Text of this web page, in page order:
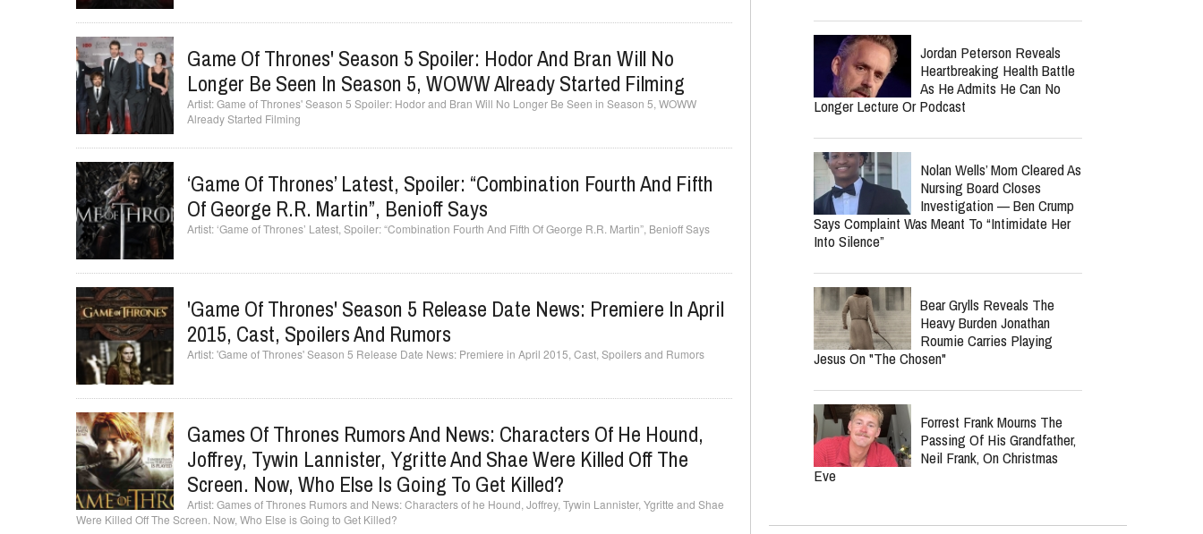
Game Of Thrones' Season 5 Spoiler: Hodor And Bran Will No
Longer Be Seen In Season 5, WOWW Already Started Filming
Game of Thrones' Season 5 Spoiler: Hodor and Bran Will No Longer Be Seen in Season 5, WOWW
Already Started Filming
‘Game Of Thrones’ Latest, Spoiler: “Combination Fourth And Fifth
Of George R.R. Martin”, Benioff Says
‘Game of Thrones’ Latest, Spoiler: “Combination Fourth And Fifth Of George R.R. Martin”, Benioff Says
'Game Of Thrones' Season 5 Release Date News: Premiere In April
2015, Cast, Spoilers And Rumors
'Game of Thrones' Season 5 Release Date News: Premiere in April 2015, Cast, Spoilers and Rumors
Games Of Thrones Rumors And News: Characters Of He Hound,
Joffrey, Tywin Lannister, Ygritte And Shae Were Killed Off The
Screen. Now, Who Else Is Going To Get Killed?
Games of Thrones Rumors and News: Characters of he Hound, Joffrey, Tywin Lannister, Ygritte and Shae
Were Killed Off The Screen. Now, Who Else is Going to Get Killed?
Jordan Peterson Reveals
Heartbreaking Health Battle
As He Admits He Can No
Longer Lecture Or Podcast
Nolan Wells’ Mom Cleared As
Nursing Board Closes
Investigation — Ben Crump
Says Complaint Was Meant To “Intimidate Her
Into Silence”
Bear Grylls Reveals The
Heavy Burden Jonathan
Roumie Carries Playing
Jesus On "The Chosen"
Forrest Frank Mourns The
Passing Of His Grandfather,
Neil Frank, On Christmas
Eve